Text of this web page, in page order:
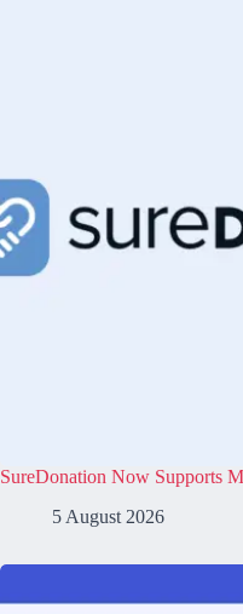
SureDonation Now Supports
5 August 2026